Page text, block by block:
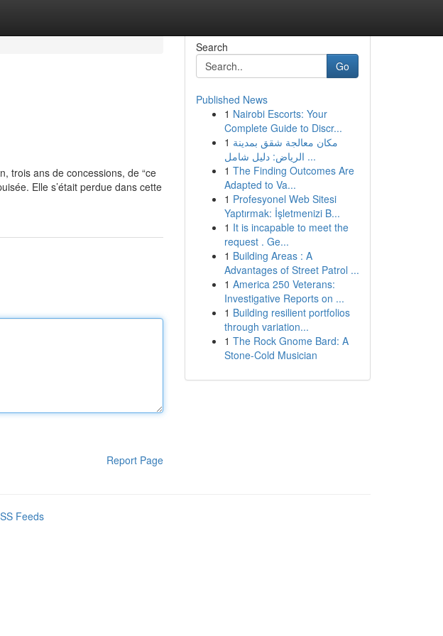
trois ans de concessions, de “ce
Elle s’était perdue dans cette
Report Page
Search
Go
Published News
1 Nairobi Escorts: Your
Complete Guide to Discr...
1 مكان معالجة شقق بمدينة
الرياض: دليل شامل ...
1 The Finding Outcomes Are
Adapted to Va...
1 Profesyonel Web Sitesi
Yaptırmak: İşletmenizi B...
1 It is incapable to meet the
request . Ge...
1 Building Areas : A
Advantages of Street Patrol ...
1 America 250 Veterans:
Investigative Reports on ...
1 Building resilient portfolios
through variation...
1 The Rock Gnome Bard: A
Stone-Cold Musician
Feeds